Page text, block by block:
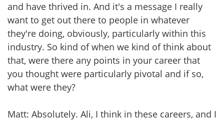
and have thrived in. And it's a message I really
want to get out there to people in whatever
they're doing, obviously, particularly within this
industry. So kind of when we kind of think about
that, were there any points in your career that
you thought were particularly pivotal and if so,
what were they?
Matt: Absolutely. Ali, I think in these careers, and I